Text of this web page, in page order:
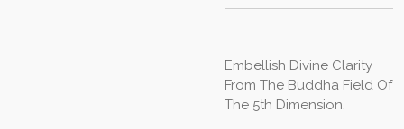
Embellish Divine Clarity
From The Buddha Field Of
The 5th Dimension.